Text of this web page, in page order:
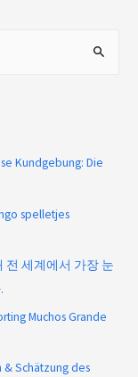
Kundgebung: Die
spelletjes
전 세계에서 가장 눈
Muchos Grande
Schätzung des